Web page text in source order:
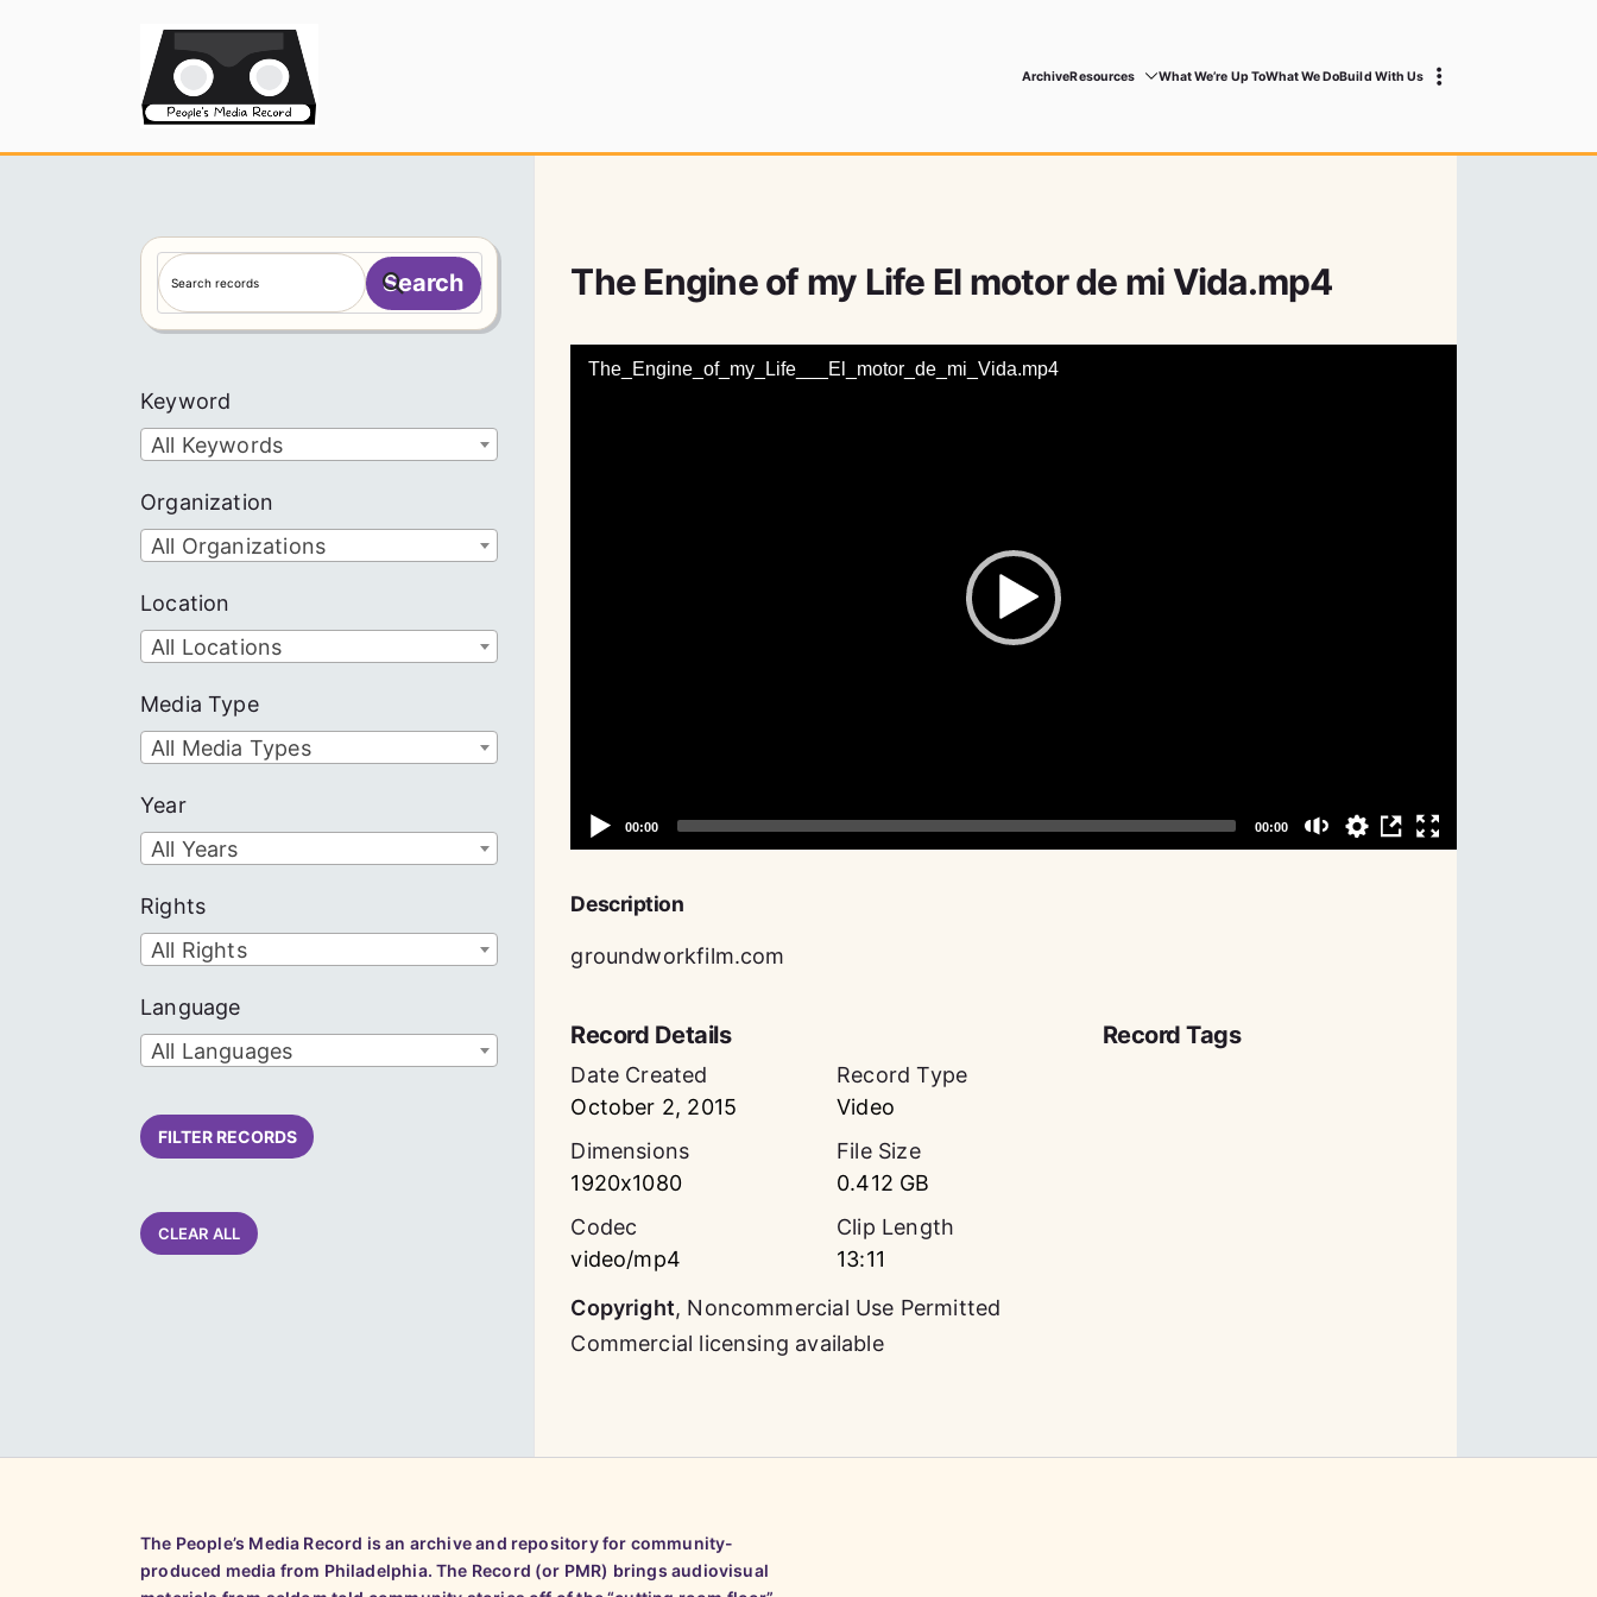
ArchiveResources What We’re Up ToWhat We DoBuild With Us
The Engine of my Life El motor de mi Vida.mp4
Description
groundworkfilm.com
Record Details
Date Created
October 2, 2015
Record Type
Video
Dimensions
1920x1080
File Size
0.412 GB
Codec
video/mp4
Clip Length
13:11
Record Tags
Copyright, Noncommercial Use Permitted
Commercial licensing available
S
e
a
h
Search
Keyword
All Keywords
Organization
All Organizations
Location
All Locations
Media Type
All Media Types
Year
All Years
Rights
All Rights
Language
All Languages
FILTER RECORDS
CLEAR ALL
The People’s Media Record is an archive and repository for community-
produced media from Philadelphia. The Record (or PMR) brings audiovisual